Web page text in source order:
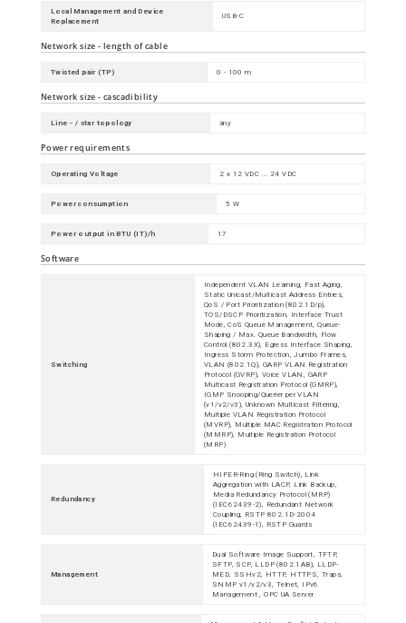
Local Management and Device
Replacement
USB-C
Network size - length of cable
Twisted pair (TP) 0 - 100 m
Network size - cascadibility
Line - / star topology any
Power requirements
Operating Voltage 2 x 12 VDC ... 24 VDC
Power consumption 5 W
Power output in BTU (IT)/h 17
Software
Switching
Independent VLAN Learning, Fast Aging,
Static Unicast/Multicast Address Entries,
QoS / Port Prioritization (802.1D/p),
TOS/DSCP Prioritization, Interface Trust
Mode, CoS Queue Management, Queue-
Shaping / Max. Queue Bandwidth, Flow
Control (802.3X), Egress Interface Shaping,
Ingress Storm Protection, Jumbo Frames,
VLAN (802.1Q), GARP VLAN Registration
Protocol (GVRP), Voice VLAN, GARP
Multicast Registration Protocol (GMRP),
IGMP Snooping/Querier per VLAN
(v1/v2/v3), Unknown Multicast Filtering,
Multiple VLAN Registration Protocol
(MVRP), Multiple MAC Registration Protocol
(MMRP), Multiple Registration Protocol
(MRP)
Redundancy
HIPER-Ring (Ring Switch), Link
Aggregation with LACP, Link Backup,
Media Redundancy Protocol (MRP)
(IEC62439-2), Redundant Network
Coupling, RSTP 802.1D-2004
(IEC62439-1), RSTP Guards
Management
Dual Software Image Support, TFTP,
SFTP, SCP, LLDP (802.1AB), LLDP-
MED, SSHv2, HTTP, HTTPS, Traps,
SNMP v1/v2/v3, Telnet, IPv6
Management , OPC UA Server